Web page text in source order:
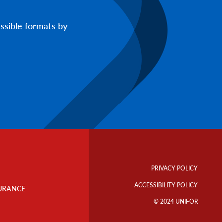
formats by
Links
PRIVACY POLICY
ACCESSIBILITY POLICY
© 2024 UNIFOR